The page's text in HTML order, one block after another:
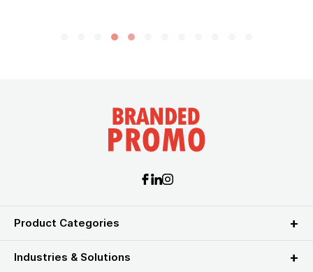
Product Categories
Industries & Solutions